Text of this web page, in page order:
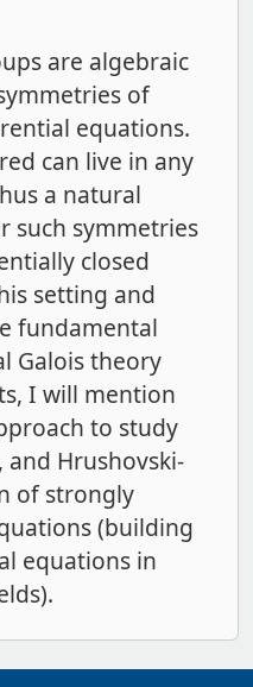
are algebraic
of
equations.
can live in any
a natural
such symmetries
closed
setting and
fundamental
Galois theory
I will mention
to study
Hrushovski-
of strongly
(building
equations in